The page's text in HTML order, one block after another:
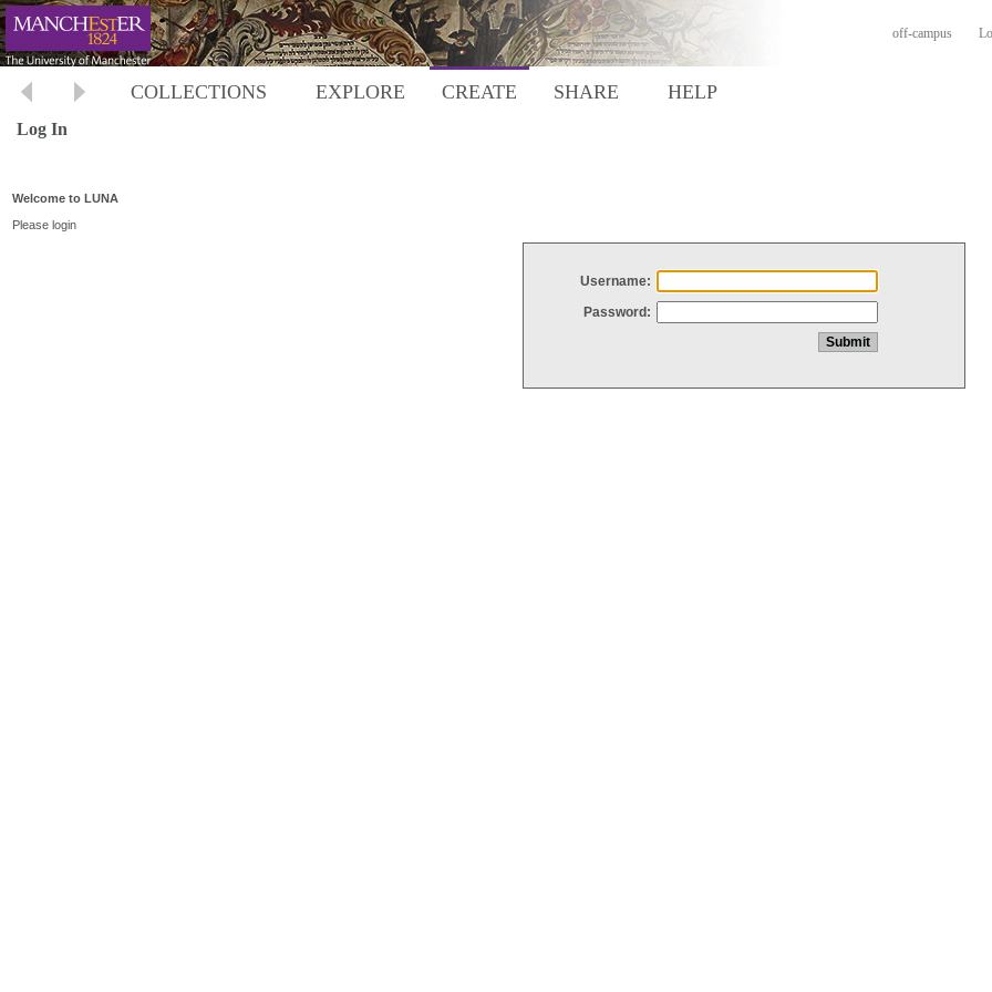
off-campus
COLLECTIONS EXPLORE CREATE SHARE HELP
Log In
Welcome to LUNA
Please login
Username:
Password: